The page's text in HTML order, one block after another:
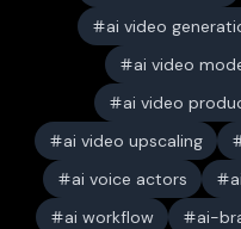
ai video
ai video
ai video
ai video upscaling
ai voice actors
ai workflow
ai-